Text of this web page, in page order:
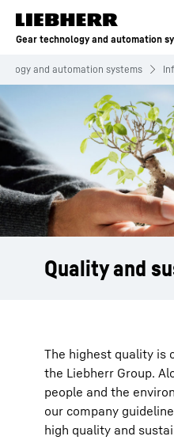
Skip to content
Gear technology and automation
and automation systems
Quality and
The highest quality is
the Liebherr Group.
people and the
our company
high quality and